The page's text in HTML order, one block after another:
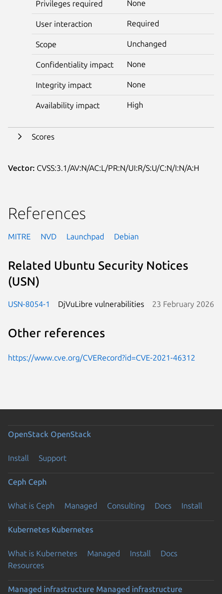
Privileges required None
User interaction Required
Scope Unchanged
Confidentiality impact None
Integrity impact None
Availability impact High
Scores
Vector: CVSS:3.1/AV:N/AC:L/PR:N/UI:R/S:U/C:N/I:N/A:H
References
MITRE NVD Launchpad Debian
Related Ubuntu Security Notices
(USN)
USN-8054-1 DjVuLibre vulnerabilities 23 February 2026
Other references
https://www.cve.org/CVERecord?id=CVE-2021-46312
OpenStack OpenStack
Install Support
Ceph Ceph
What is Ceph Managed Consulting Docs Install
Kubernetes Kubernetes
What is Kubernetes Managed Install
Docs
Resources
Managed infrastructure Managed infrastructure